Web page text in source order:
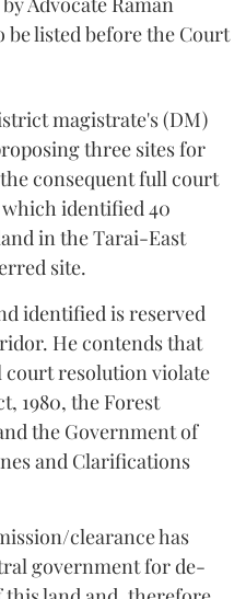
be listed before the Court
magistrate's (DM)
three sites for
consequent full court
which identified 40
in the Tarai-East
site.
identified is reserved
He contends that
court resolution violate
1980, the Forest
the Government of
and Clarifications
clearance has
government for de-